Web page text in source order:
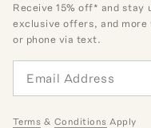
Receive15% off* and stay
exclusive offers, and
or phone via text.
Terms & Conditions Apply